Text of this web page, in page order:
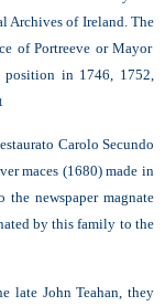
Archives of Ireland. The
of Portreeve or Mayor
in 1746, 1752,
1
Carolo Secundo
maces (1680) made in
newspaper magnate
by this family to the
late John Teahan, they